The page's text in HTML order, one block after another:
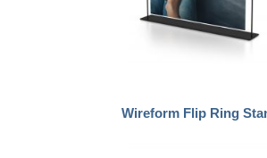
Wireform Flip Ring